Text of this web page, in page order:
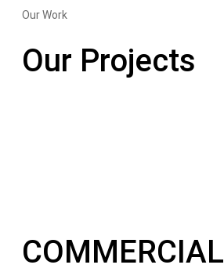
Our Work
Our Projects
COMMERCIAL